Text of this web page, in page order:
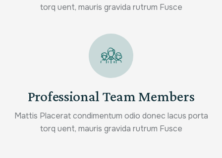
torq uent, mauris gravida rutrum Fusce
Professional Team Members
Mattis Placerat condimentum odio donec lacus porta
torq uent, mauris gravida rutrum Fusce